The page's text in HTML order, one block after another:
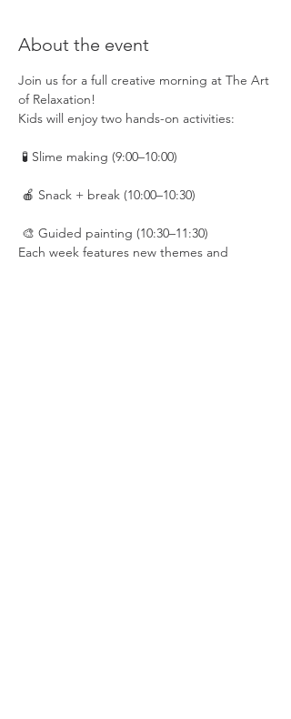
About the event
Join us for a full creative morning at The Art
of Relaxation!
Kids will enjoy two hands-on activities:
🧪 Slime making (9:00–10:00)
🍎 Snack + break (10:00–10:30)
🎨 Guided painting (10:30–11:30)
Each week features new themes and